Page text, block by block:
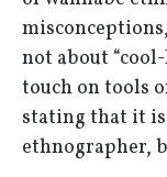
not about
touch on tools
stating that it is
ethnographer,